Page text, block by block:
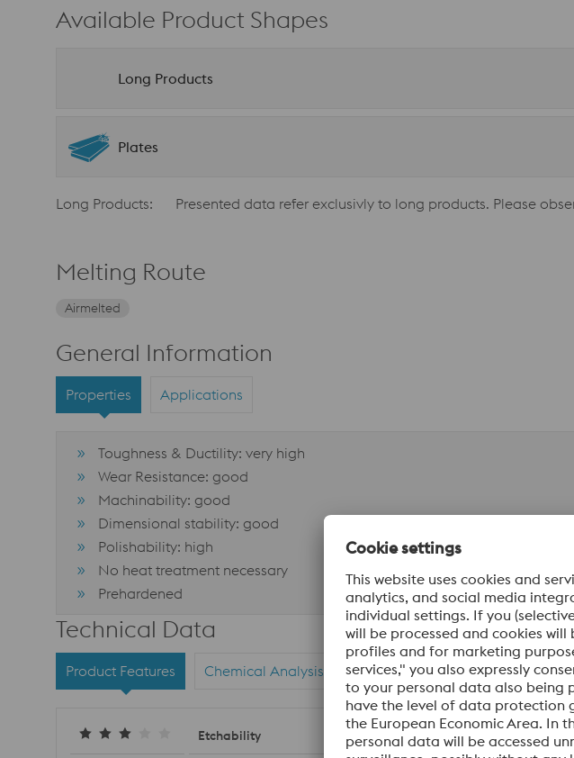
Available Product Shapes
Long Products
Plates
Long Products: Presented data refer exclusivly to long products. Please
Melting Route
Airmelted
General Information
Properties Applications
Toughness & Ductility: very high
Wear Resistance: good
Machinability: good
Dimensional stability: good
Polishability: high
No heat treatment necessary
Prehardened
Technical Data
Product Features Chemical Analysis Material Numbers Standards
Etchability